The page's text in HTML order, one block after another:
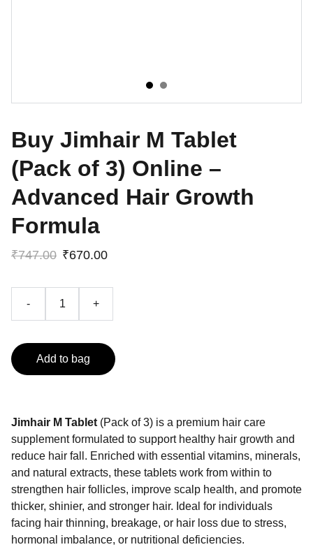
Buy Jimhair M Tablet
(Pack of 3) Online –
Advanced Hair Growth
Formula
₹747.00 ₹670.00
- +
Add to bag
Jimhair M Tablet (Pack of 3) is a premium hair care
supplement formulated to support healthy hair growth and
reduce hair fall. Enriched with essential vitamins, minerals,
and natural extracts, these tablets work from within to
strengthen hair follicles, improve scalp health, and promote
thicker, shinier, and stronger hair. Ideal for individuals
facing hair thinning, breakage, or hair loss due to stress,
hormonal imbalance, or nutritional deficiencies.